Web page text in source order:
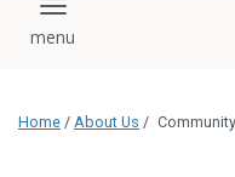
Toggle navigation
Home / About Us /